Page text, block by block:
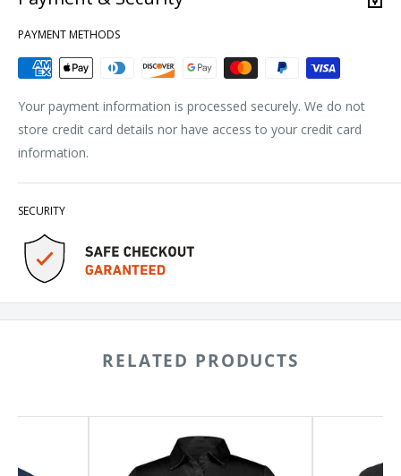
PAYMENT METHODS
Your payment information is processed securely. We do not
store credit card details nor have access to your credit card
information.
SECURITY
RELATED PRODUCTS